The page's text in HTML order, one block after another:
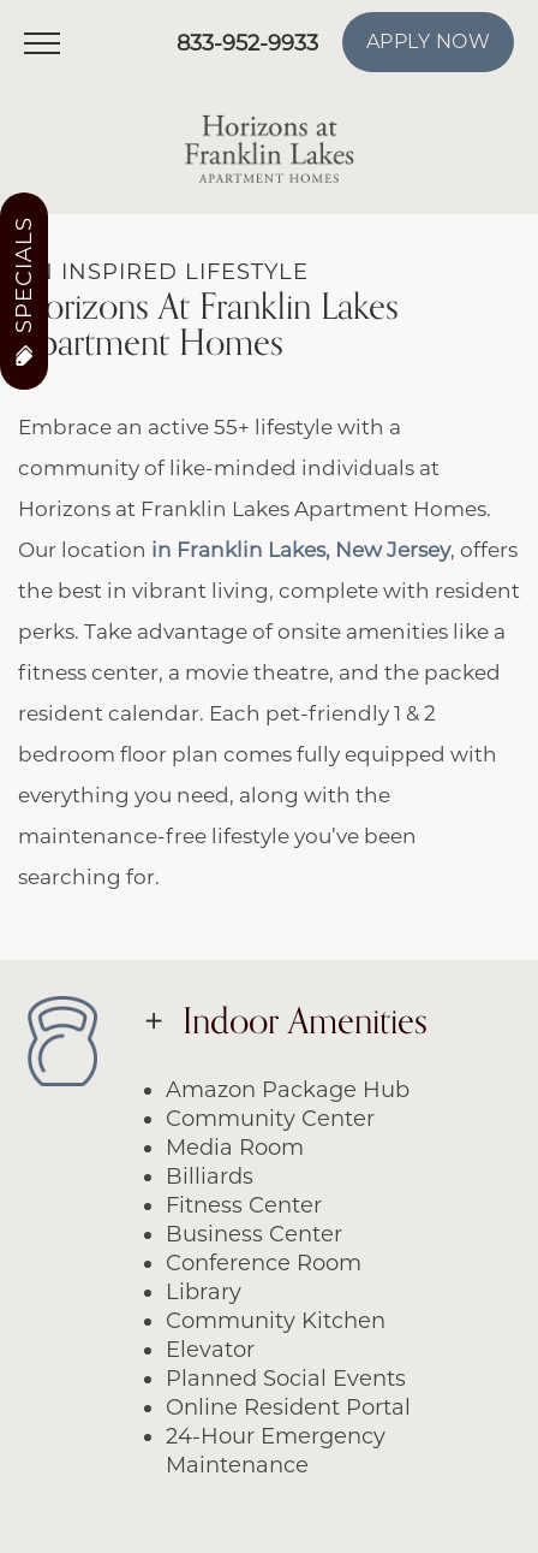
833-952-9933 APPLY NOW
SPECIALS
AN INSPIRED LIFESTYLE
Horizons At Franklin Lakes
Apartment Homes
Embrace an active 55+ lifestyle with a
community of like-minded individuals at
Horizons at Franklin Lakes Apartment Homes.
Our location in Franklin Lakes, New Jersey, offers
the best in vibrant living, complete with resident
perks. Take advantage of onsite amenities like a
fitness center, a movie theatre, and the packed
resident calendar. Each pet-friendly 1 & 2
bedroom floor plan comes fully equipped with
everything you need, along with the
maintenance-free lifestyle you’ve been
searching for.
Indoor Amenities
Amazon Package Hub
Community Center
Media Room
Billiards
Fitness Center
Business Center
Conference Room
Library
Community Kitchen
Elevator
Planned Social Events
Online Resident Portal
24-Hour Emergency
Maintenance